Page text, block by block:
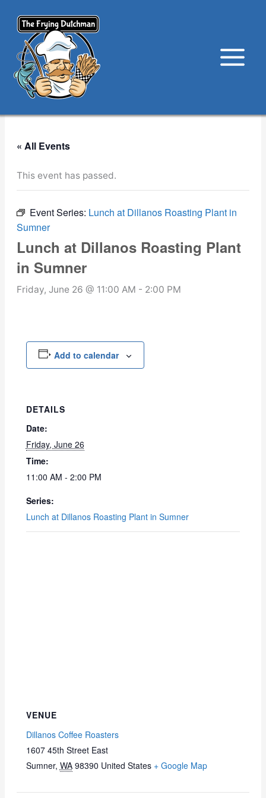
content
« All Events
This event has passed.
Event Series: Lunch at Dillanos Roasting Plant in
Sumner
Lunch at Dillanos Roasting Plant
in Sumner
Friday, June 26 @ 11:00 AM - 2:00 PM
Add to calendar
DETAILS
Date:
Friday, June 26
Time:
11:00 AM - 2:00 PM
Series:
Lunch at Dillanos Roasting Plant in Sumner
VENUE
Dillanos Coffee Roasters
1607 45th Street East
Sumner, WA 98390 United States + Google Map